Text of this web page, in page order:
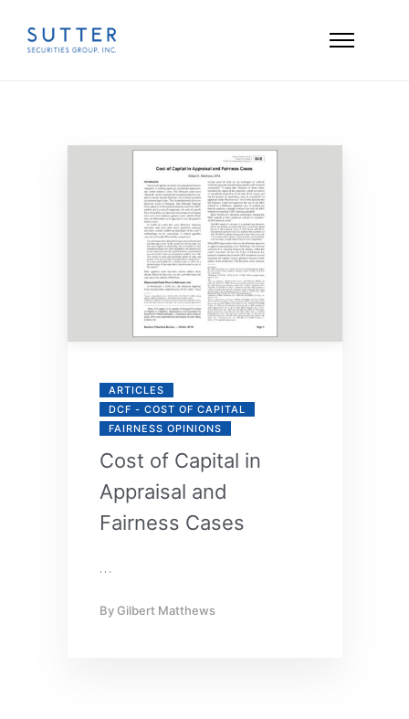
ARTICLES
DCF - COST OF CAPITAL
FAIRNESS OPINIONS
Cost of Capital in
Appraisal and
Fairness Cases
…
By Gilbert Matthews